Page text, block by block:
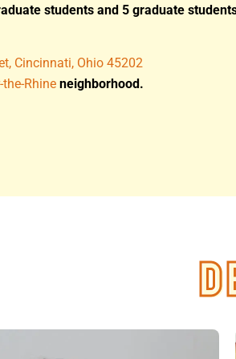
students and 5 graduate
Cincinnati, Ohio 45202
the-Rhine neighborhood.